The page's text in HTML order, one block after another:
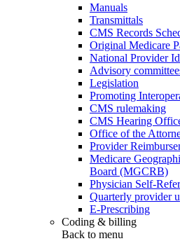
Manuals
Transmittals
CMS Records
Original Medicare
National Provider
Advisory
Legislation
Promoting
CMS rulemaking
CMS Hearing
Office of the
Provider
Medicare
Board (MGCRB)
Physician Self-
Quarterly provider
E-Prescribing
Coding & billing
Back to menu